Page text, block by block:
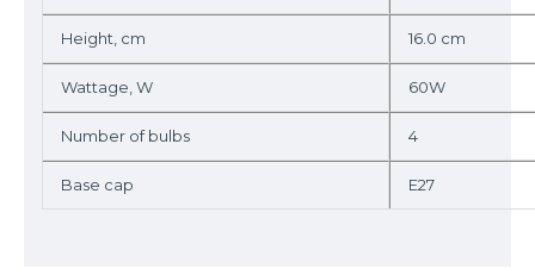
Height, cm 16.0 cm
Wattage, W 60W
Number of bulbs 4
Base cap E27